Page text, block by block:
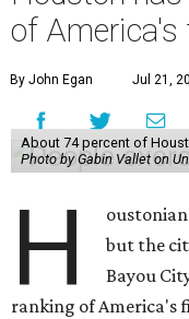
of
By John Egan Jul 21,
About 74 percent of
Photo by Gabin Vallet on
H
but the
Bayou
ranking of America's